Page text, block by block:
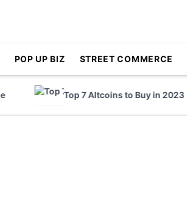
POP UP BIZ STREET COMMERCE
Top 7 Altcoins to Buy in 2023